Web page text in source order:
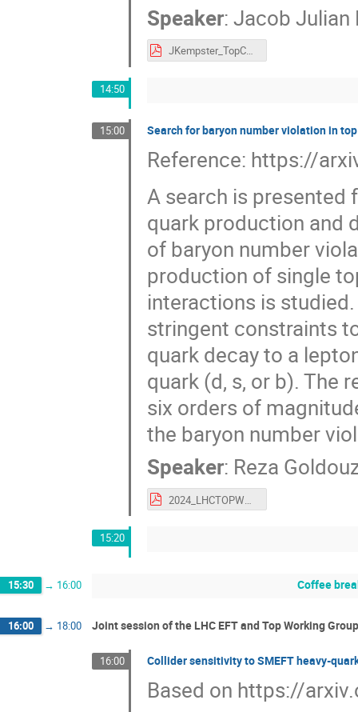
Speaker: Jacob Julian
JKempster_TopCLFV_LHCEFTWG_240424.pdf
14:50
15:00 Search for baryon number violation in
Reference: https://
A search is presented
quark production and
of baryon number
production of single
interactions is
stringent constraints
quark decay to a
quark (d, s, or b). The
six orders of
the baryon number
Speaker: Reza
2024_LHCTOPWG_Reza.pdf
15:20
15:30 → 16:00 Coffee
16:00 → 18:00 Joint session of the LHC EFT and Top Working
16:00 Collider sensitivity to SMEFT heavy-
Based on https://